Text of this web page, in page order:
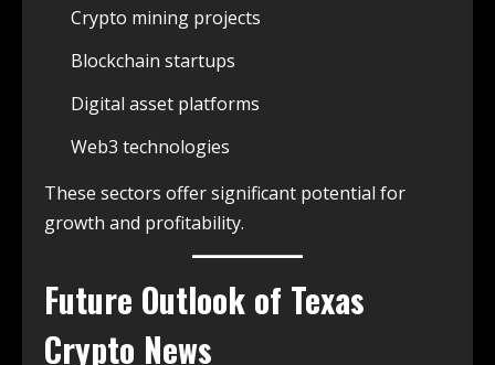
Crypto mining projects
Blockchain startups
Digital asset platforms
Web3 technologies
These sectors offer significant potential for
growth and profitability.
Future Outlook of Texas
Crypto News